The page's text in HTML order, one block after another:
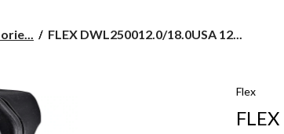
FLEX
FLEX DWL250012.0/18.0USA 12...
Flex